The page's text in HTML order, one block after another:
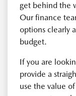
get behind the
Our finance
options clearly
budget.
If you are
provide a
use the value